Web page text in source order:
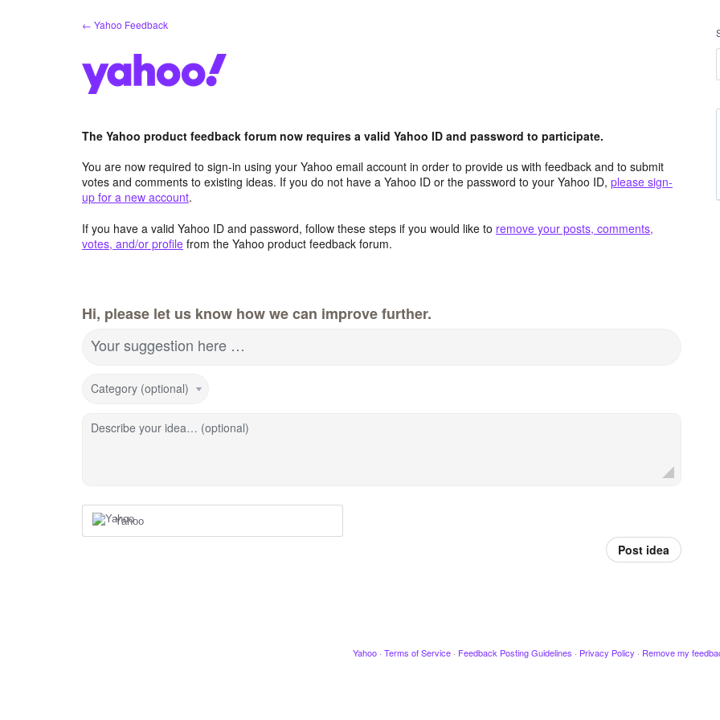
← Yahoo Feedback
The Yahoo product feedback forum now requires a valid Yahoo ID and password to participate.
You are now required to sign-in using your Yahoo email account in order to provide us with feedback and to submit
votes and comments to existing ideas. If you do not have a Yahoo ID or the password to your Yahoo ID, please sign-
up for a new account.
If you have a valid Yahoo ID and password, follow these steps if you would like to remove your posts, comments,
votes, and/or profile from the Yahoo product feedback forum.
Hi, please let us know how we can improve further.
Your suggestion here …
Category (optional)
Describe your idea… (optional)
Yahoo
Post idea
Yahoo · Terms of Service · Feedback Posting Guidelines · Privacy Policy · Remove my